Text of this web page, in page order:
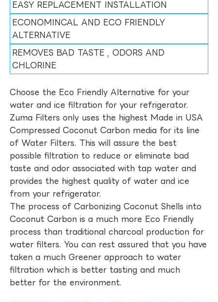
EASY REPLACEMENT INSTALLATION
ECONOMINCAL AND ECO FRIENDLY
ALTERNATIVE
REMOVES BAD TASTE , ODORS AND
CHLORINE
Choose the Eco Friendly Alternative for your
water and ice filtration for your refrigerator.
Zuma Filters only uses the highest Made in USA
Compressed Coconut Carbon media for its line
of Water Filters. This will assure the best
possible filtration to reduce or eliminate bad
taste and odor associated with tap water and
provides the highest quality of water and ice
from your refrigerator.
The process of Carbonizing Coconut Shells into
Coconut Carbon is a much more Eco Friendly
process than traditional charcoal production for
water filters. You can rest assured that you have
taken a much Greener approach to water
filtration which is better tasting and much
better for the environment.